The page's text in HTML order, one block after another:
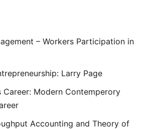
– Workers Participation in
Larry Page
Career: Modern Contemperory
Accounting and Theory of